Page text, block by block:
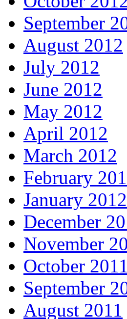
September
August 2012
July 2012
June 2012
May 2012
April 2012
March 2012
February
January 2012
December
November
October 2011
September
August 2011